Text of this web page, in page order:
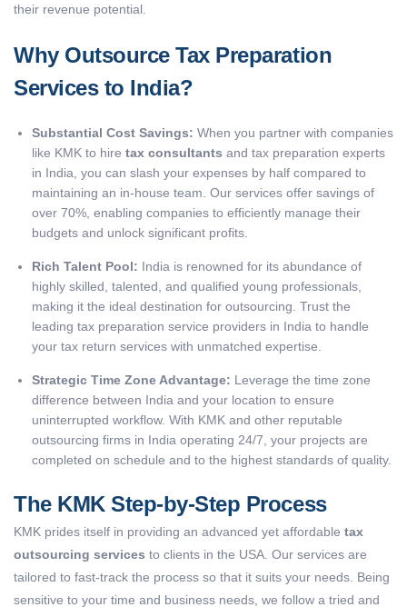
their revenue potential.
Why Outsource Tax Preparation
Services to India?
Substantial Cost Savings: When you partner with companies
like KMK to hire tax consultants and tax preparation experts
in India, you can slash your expenses by half compared to
maintaining an in-house team. Our services offer savings of
over 70%, enabling companies to efficiently manage their
budgets and unlock significant profits.
Rich Talent Pool: India is renowned for its abundance of
highly skilled, talented, and qualified young professionals,
making it the ideal destination for outsourcing. Trust the
leading tax preparation service providers in India to handle
your tax return services with unmatched expertise.
Strategic Time Zone Advantage: Leverage the time zone
difference between India and your location to ensure
uninterrupted workflow. With KMK and other reputable
outsourcing firms in India operating 24/7, your projects are
completed on schedule and to the highest standards of quality.
The KMK Step-by-Step Process
KMK prides itself in providing an advanced yet affordable tax
outsourcing services to clients in the USA. Our services are
tailored to fast-track the process so that it suits your needs. Being
sensitive to your time and business needs, we follow a tried and